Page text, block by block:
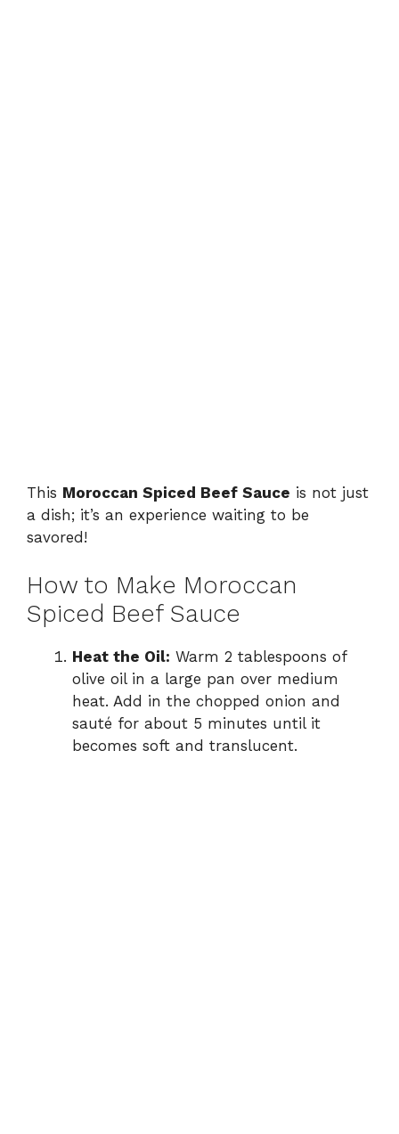
This Moroccan Spiced Beef Sauce is not just
a dish; it’s an experience waiting to be
savored!
How to Make Moroccan
Spiced Beef Sauce
Heat the Oil: Warm 2 tablespoons of
olive oil in a large pan over medium
heat. Add in the chopped onion and
sauté for about 5 minutes until it
becomes soft and translucent.